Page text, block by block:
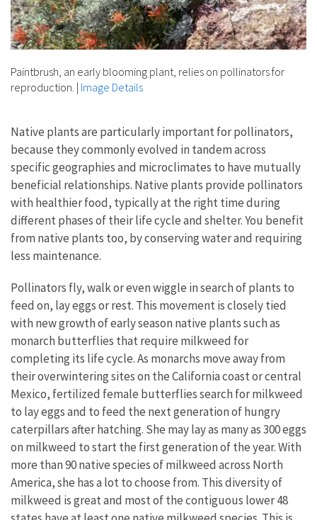
Paintbrush, an early blooming plant, relies on pollinators for
reproduction. | Image Details
Native plants are particularly important for pollinators,
because they commonly evolved in tandem across
specific geographies and microclimates to have mutually
beneficial relationships. Native plants provide pollinators
with healthier food, typically at the right time during
different phases of their life cycle and shelter. You benefit
from native plants too, by conserving water and requiring
less maintenance.
Pollinators fly, walk or even wiggle in search of plants to
feed on, lay eggs or rest. This movement is closely tied
with new growth of early season native plants such as
monarch butterflies that require milkweed for
completing its life cycle. As monarchs move away from
their overwintering sites on the California coast or central
Mexico, fertilized female butterflies search for milkweed
to lay eggs and to feed the next generation of hungry
caterpillars after hatching. She may lay as many as 300 eggs
on milkweed to start the first generation of the year. With
more than 90 native species of milkweed across North
America, she has a lot to choose from. This diversity of
milkweed is great and most of the contiguous lower 48